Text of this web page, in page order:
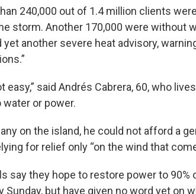
240,000 out of 1.4 million clients
storm. Another 170,000 were without
yet another severe heat advisory,
easy,” said Andrés Cabrera, 60, who
water or power.
on the island, he could not afford a
for relief only “on the wind that
say they hope to restore power to
Sunday, but have given no word yet on